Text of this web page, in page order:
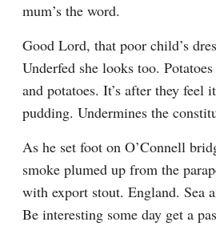
mum’s the word.
Good Lord, that poor child’s
Underfed she looks too.
and potatoes. It’s after they feel
pudding. Undermines the
As he set foot on O’Connell
smoke plumed up from the
with export stout. England. Sea
Be interesting some day get a